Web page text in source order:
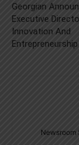
Georgian
Executive
Innovation And
Entrepreneurship
Newsroom